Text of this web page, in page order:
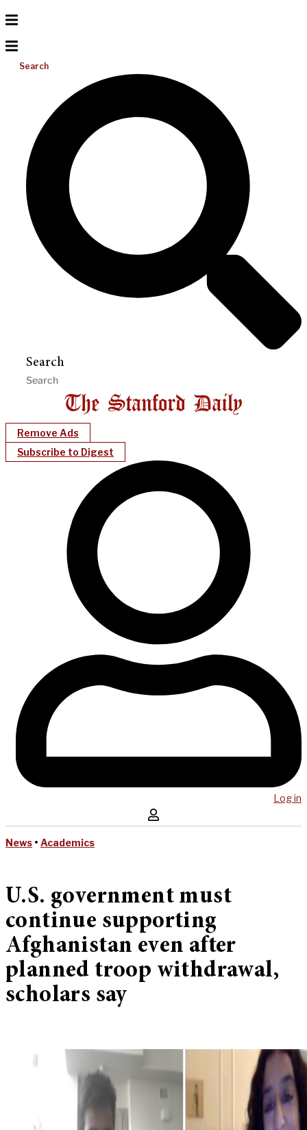
Search
Search
Remove Ads
Subscribe to Digest
Log in
News • Academics
U.S. government must
continue supporting
Afghanistan even after
planned troop withdrawal,
scholars say